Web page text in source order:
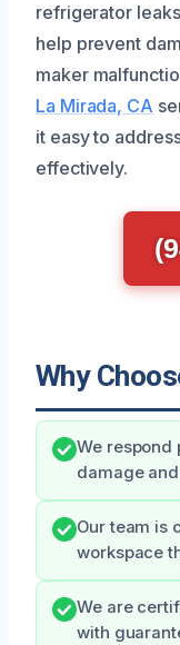
refrigerator
help prevent
maker
La Mirada, CA
it easy to
effectively.
Why
We respond
damage
Our team is
workspace
We are
with